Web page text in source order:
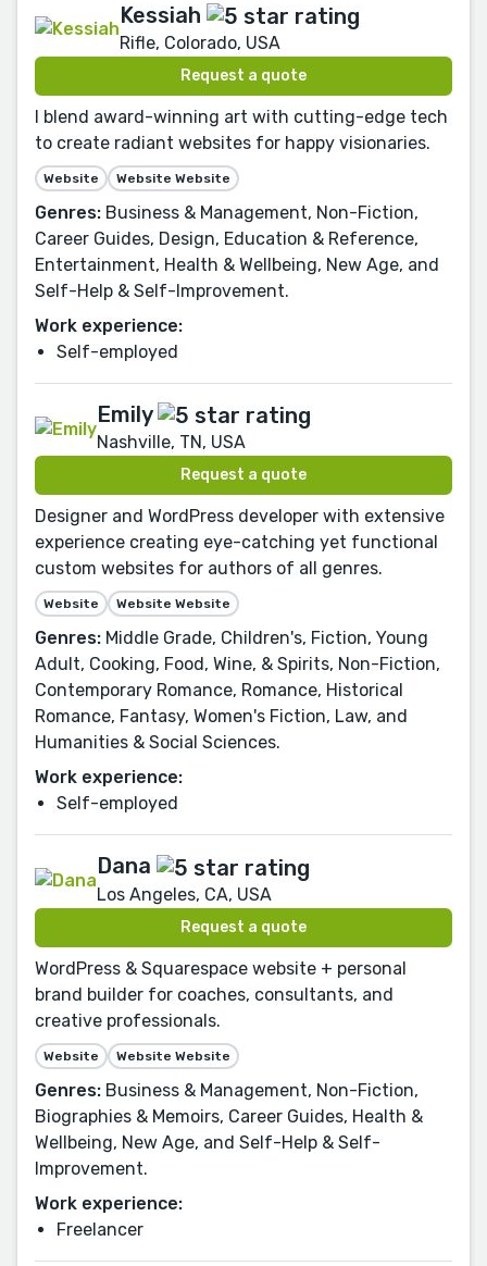
Kessiah
Rifle, Colorado, USA
Request a quote
I blend award-winning art with cutting-edge tech
to create radiant websites for happy visionaries.
Website Website Website
Genres: Business & Management, Non-Fiction,
Career Guides, Design, Education & Reference,
Entertainment, Health & Wellbeing, New Age, and
Self-Help & Self-Improvement.
Work experience:
Self-employed
Emily
Nashville, TN, USA
Request a quote
Designer and WordPress developer with extensive
experience creating eye-catching yet functional
custom websites for authors of all genres.
Website Website Website
Genres: Middle Grade, Children's, Fiction, Young
Adult, Cooking, Food, Wine, & Spirits, Non-Fiction,
Contemporary Romance, Romance, Historical
Romance, Fantasy, Women's Fiction, Law, and
Humanities & Social Sciences.
Work experience:
Self-employed
Dana
Los Angeles, CA, USA
Request a quote
WordPress & Squarespace website + personal
brand builder for coaches, consultants, and
creative professionals.
Website Website Website
Genres: Business & Management, Non-Fiction,
Biographies & Memoirs, Career Guides, Health &
Wellbeing, New Age, and Self-Help & Self-
Improvement.
Work experience:
Freelancer